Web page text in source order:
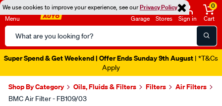
We use cookies to improve your experience, see ourPrivacy Policy
Menu
Search
Catalog
Garage Stores Sign in
0
Cart
Super Spend & Get Weekend | Offer Ends Sunday 9th August | *T&Cs
Apply
Shop By Category Oils, Fluids & Filters Filters Air Filters
BMC Air Filter - FB109/03